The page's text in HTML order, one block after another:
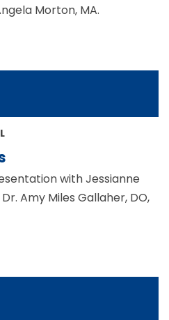
Morton, MA.
with Jessianne
Amy Miles Gallaher, DO,